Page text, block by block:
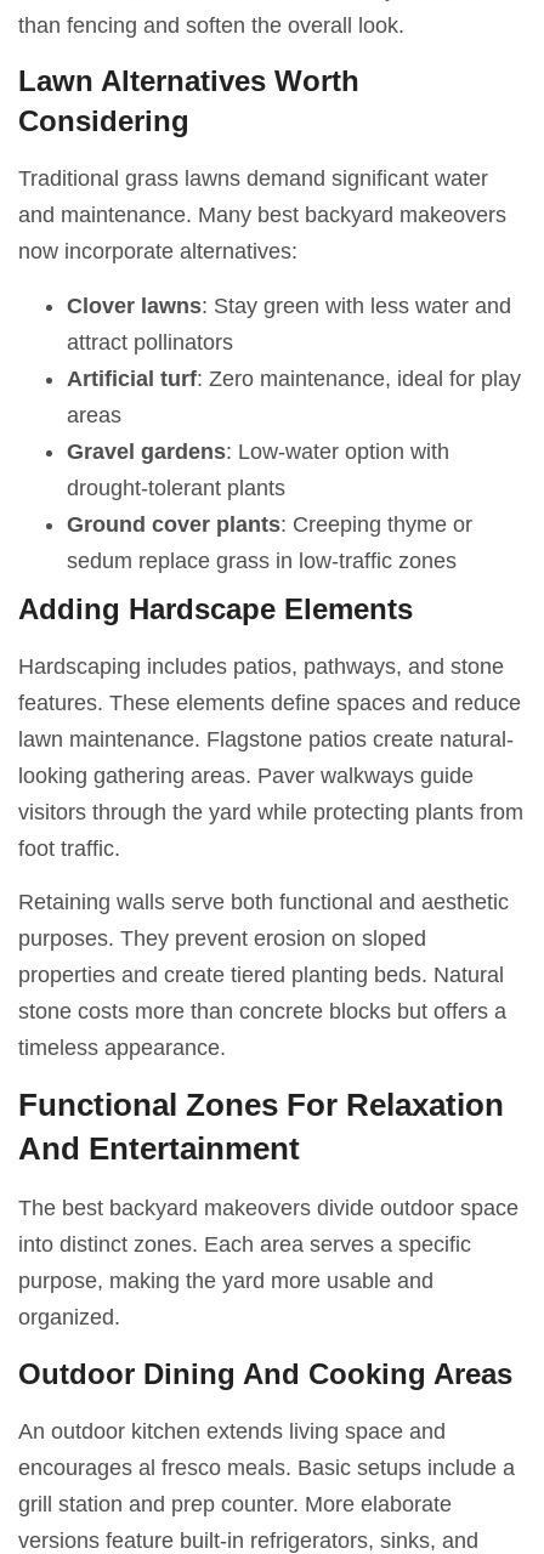
than fencing and soften the overall look.
Lawn Alternatives Worth
Considering
Traditional grass lawns demand significant water
and maintenance. Many best backyard makeovers
now incorporate alternatives:
Clover lawns: Stay green with less water and
attract pollinators
Artificial turf: Zero maintenance, ideal for play
areas
Gravel gardens: Low-water option with
drought-tolerant plants
Ground cover plants: Creeping thyme or
sedum replace grass in low-traffic zones
Adding Hardscape Elements
Hardscaping includes patios, pathways, and stone
features. These elements define spaces and reduce
lawn maintenance. Flagstone patios create natural-
looking gathering areas. Paver walkways guide
visitors through the yard while protecting plants from
foot traffic.
Retaining walls serve both functional and aesthetic
purposes. They prevent erosion on sloped
properties and create tiered planting beds. Natural
stone costs more than concrete blocks but offers a
timeless appearance.
Functional Zones For Relaxation
And Entertainment
The best backyard makeovers divide outdoor space
into distinct zones. Each area serves a specific
purpose, making the yard more usable and
organized.
Outdoor Dining And Cooking Areas
An outdoor kitchen extends living space and
encourages al fresco meals. Basic setups include a
grill station and prep counter. More elaborate
versions feature built-in refrigerators, sinks, and